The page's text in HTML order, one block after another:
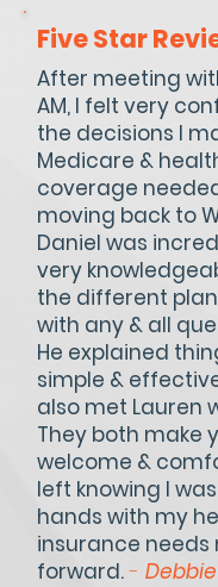
Five Star
After meeting
AM, I felt very
the decisions I
Medicare &
coverage
moving back to
Daniel was
very
the different
with any & all
He explained
simple &
also met Lauren
They both make
welcome &
left knowing I
hands with my
insurance needs
forward. - Debbie